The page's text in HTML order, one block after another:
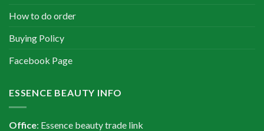
How to do order
Buying Policy
Facebook Page
ESSENCE BEAUTY INFO
Office: Essence beauty trade link